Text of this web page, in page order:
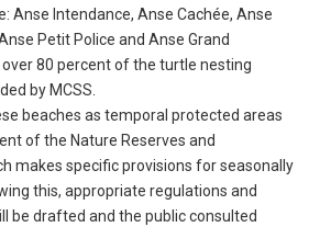
Anse Intendance, Anse Cachée, Anse
Petit Police and Anse Grand
80 percent of the turtle nesting
by MCSS.
beaches as temporal protected areas
of the Nature Reserves and
makes specific provisions for seasonally
this, appropriate regulations and
be drafted and the public consulted